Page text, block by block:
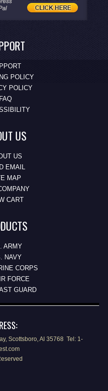
POLICY
POLICY
FAQ
US
US
EMAIL
MAP
CART
ARMY
NAVY
CORPS
FORCE
GUARD
Scottsboro, Al 35768 Tel: 1-